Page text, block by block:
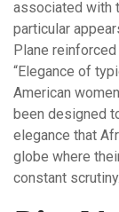
associated with
particular
Plane
“Elegance of
American
been designed
elegance that
globe where
constant scrutiny.